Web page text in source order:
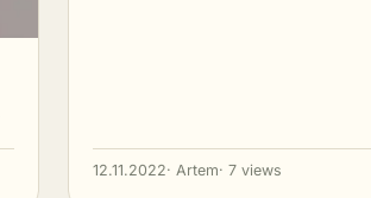
12.11.2022· Artem· 7 views